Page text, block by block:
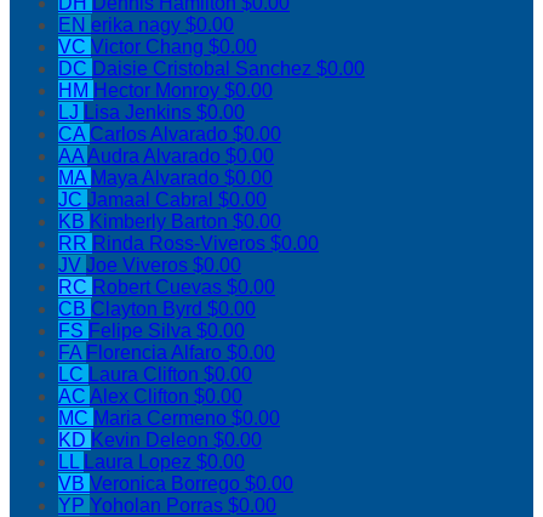
EN erika nagy $0.00
VC Victor Chang $0.00
DC Daisie Cristobal Sanchez $0.00
HM Hector Monroy $0.00
LJ Lisa Jenkins $0.00
CA Carlos Alvarado $0.00
AAAudra Alvarado $0.00
MA Maya Alvarado $0.00
JC Jamaal Cabral $0.00
KB Kimberly Barton $0.00
RR Rinda Ross-Viveros $0.00
JV Joe Viveros $0.00
RC Robert Cuevas $0.00
CB Clayton Byrd $0.00
FS Felipe Silva $0.00
FA Florencia Alfaro $0.00
LC Laura Clifton $0.00
AC Alex Clifton $0.00
MC Maria Cermeno $0.00
KD Kevin Deleon $0.00
LL Laura Lopez $0.00
VB Veronica Borrego $0.00
YP Yoholan Porras $0.00